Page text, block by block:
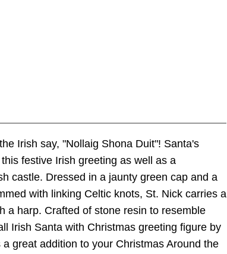
Irish say, "Nollaig Shona Duit"! Santa's
festive Irish greeting as well as a
castle. Dressed in a jaunty green cap and a
with linking Celtic knots, St. Nick carries a
a harp. Crafted of stone resin to resemble
Irish Santa with Christmas greeting figure by
great addition to your Christmas Around the